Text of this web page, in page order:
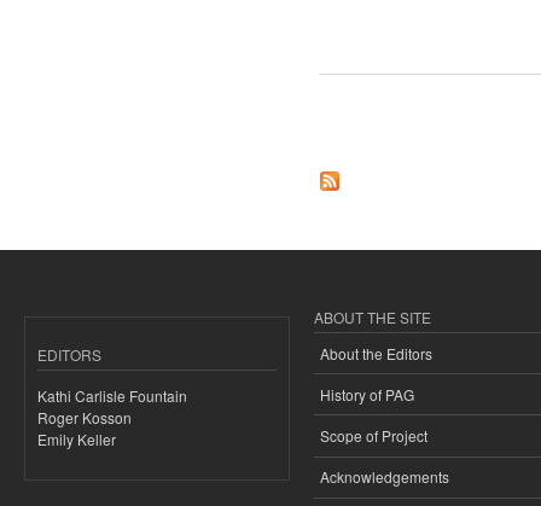
EDITORS
Kathi Carlisle Fountain
Roger Kosson
Emily Keller
ABOUT THE SITE
About the Editors
History of PAG
Scope of Project
Acknowledgements